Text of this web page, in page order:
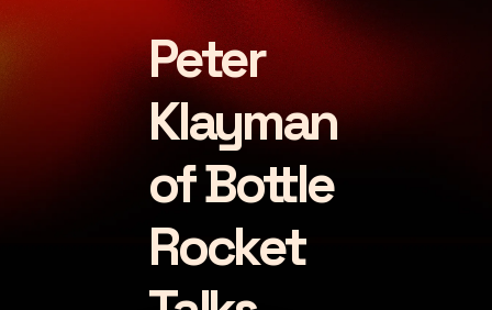
LET'S CHAT
Peter
Klayman
of Bottle
Rocket